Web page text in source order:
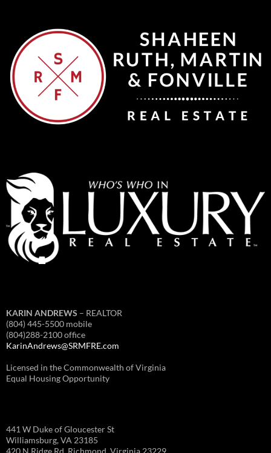
KARIN ANDREWS – REALTOR
(804) 445-5500 mobile
(804)288-2100 office
KarinAndrews@SRMFRE.com
Licensed in the Commonwealth of Virginia
Equal Housing Opportunity
441 W Duke of Gloucester St
Williamsburg, VA 23185
420 N Ridge Rd, Richmond, Virginia 23229